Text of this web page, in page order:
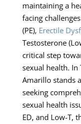
maintaining a
facing
(PE), Erectile
Testosterone
critical step
sexual health. In
Amarillo stands
seeking
sexual health
ED, and Low-T,